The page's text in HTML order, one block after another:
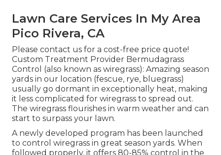
Lawn Care Services In My Area
Pico Rivera, CA
Please contact us for a cost-free price quote!
Custom Treatment Provider Bermudagrass
Control (also known as wiregrass): Amazing season
yards in our location (fescue, rye, bluegrass)
usually go dormant in exceptionally heat, making
it less complicated for wiregrass to spread out.
The wiregrass flourishes in warm weather and can
start to surpass your lawn.
A newly developed program has been launched
to control wiregrass in great season yards. When
followed properly, it offers 80-85% control in the